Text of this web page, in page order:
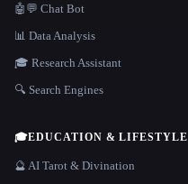
🤖💬 Chat Bot
📊 Data Analysis
🎓 Research Assistant
🔍 Search Engines
🎓EDUCATION & LIFESTYLE
🔮 AI Tarot & Divination